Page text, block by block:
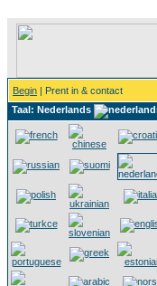
Begin | Prent in & contact
Taal: Nederlands